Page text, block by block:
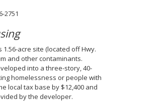
2751
acre site (located off Hwy.
and other contaminants.
into a three-story, 40-
homelessness or people with
local tax base by $12,400 and
by the developer.